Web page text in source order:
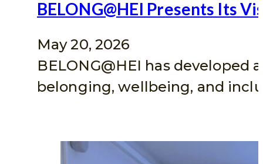
BELONG@HEI Presents Its
May 20, 2026
BELONG@HEI has
belonging, wellbeing, and